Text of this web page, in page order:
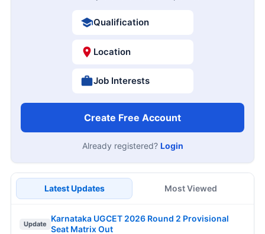
Qualification
Location
Job Interests
Create Free Account
Already registered? Login
Latest Updates Most Viewed
Update
Karnataka UGCET 2026 Round 2 Provisional
Seat Matrix Out